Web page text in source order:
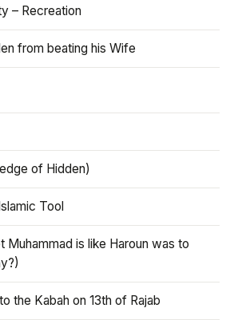
– Recreation
from beating his Wife
of Hidden)
Tool
Muhammad is like Haroun was to
the Kabah on 13th of Rajab